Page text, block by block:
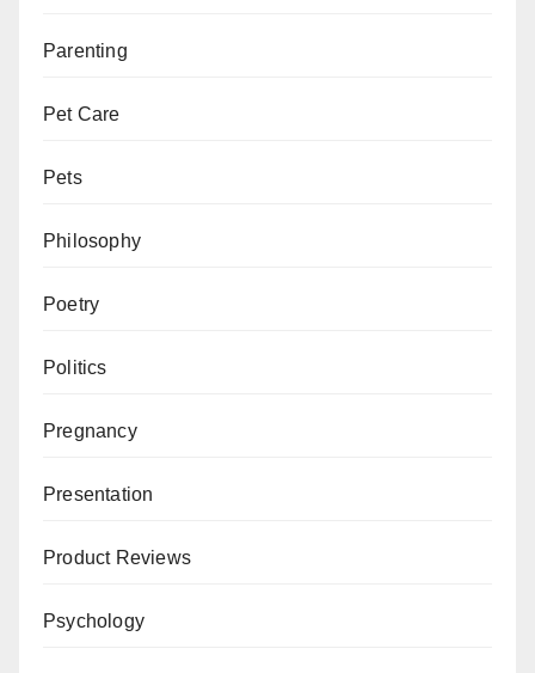
Parenting
Pet Care
Pets
Philosophy
Poetry
Politics
Pregnancy
Presentation
Product Reviews
Psychology